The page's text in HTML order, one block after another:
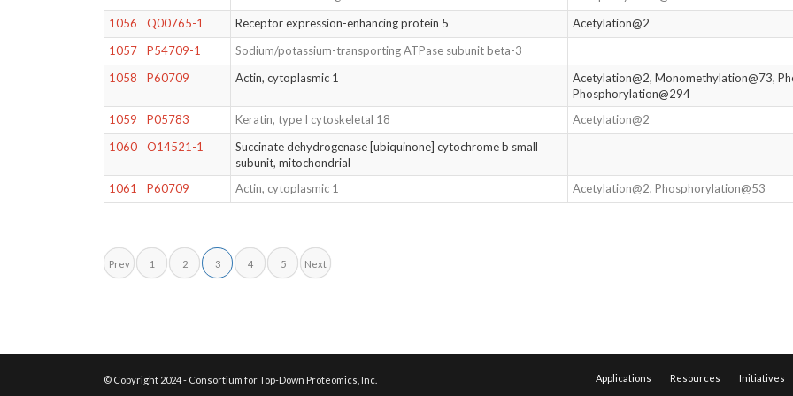
1056
Q00765-1 Receptor expression-enhancing protein 5
Acetylation@2
1057
P54709-1
Sodium/potassium-transporting ATPase subunit beta-3
1058
P60709 Actin, cytoplasmic 1
Acetylation@2, Monomethylation@73,
Phosphorylation@294
1059
P05783 Keratin, type I cytoskeletal 18
Acetylation@2
1060
O14521-1
Succinate dehydrogenase [ubiquinone] cytochrome b small
subunit, mitochondrial
1061
P60709 Actin, cytoplasmic 1 Acetylation@2, Phosphorylation@53
Prev 1 2 3 4 5 Next
© Copyright 2024 - Consortium for Top-Down Proteomics, Inc. Applications Resources Initiatives